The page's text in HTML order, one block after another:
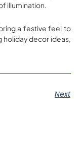
illumination.
a festive feel to
holiday decor ideas,
Next